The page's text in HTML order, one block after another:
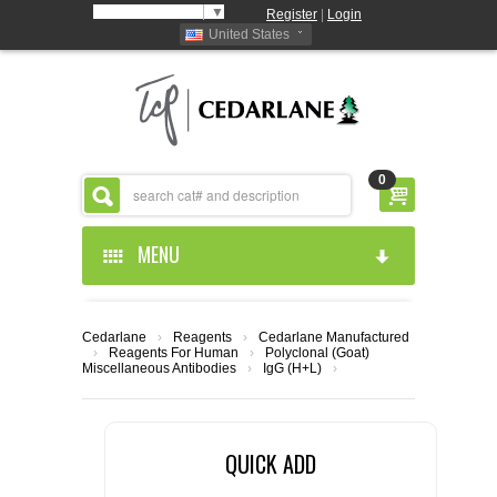
▼ Register
Login
United States
0
MENU
ABOUT US
CEDARLANE MANUFACTURED
Cedarlane › Reagents ›
Cedarlane Manufactured
›
Reagents For Human
›
Miscellaneous Antibodies
› IgG (H+L) ›
Polyclonal (Goat)
QUICK ADD